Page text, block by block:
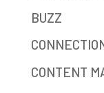
BUZZ
CONTENT